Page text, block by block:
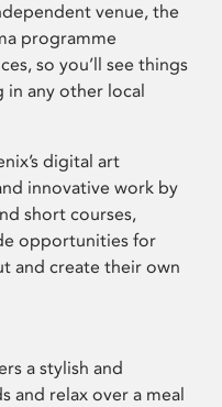
venue, the
programme
so you’ll see things
in any other local
digital art
innovative work by
short courses,
opportunities for
and create their own
a stylish and
and relax over a meal